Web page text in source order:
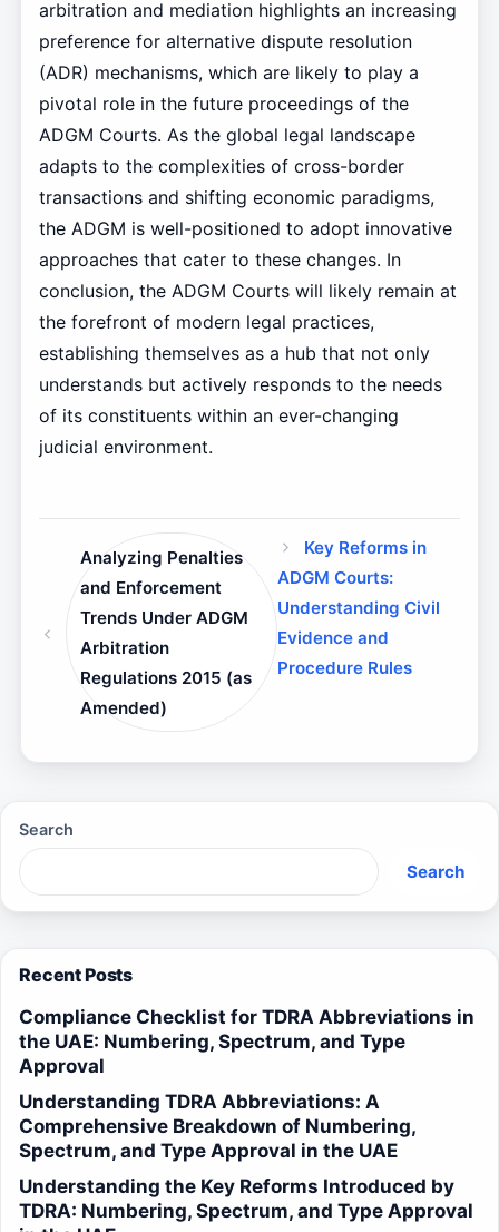
arbitration and mediation highlights an increasing
preference for alternative dispute resolution
(ADR) mechanisms, which are likely to play a
pivotal role in the future proceedings of the
ADGM Courts. As the global legal landscape
adapts to the complexities of cross-border
transactions and shifting economic paradigms,
the ADGM is well-positioned to adopt innovative
approaches that cater to these changes. In
conclusion, the ADGM Courts will likely remain at
the forefront of modern legal practices,
establishing themselves as a hub that not only
understands but actively responds to the needs
of its constituents within an ever-changing
judicial environment.
Analyzing Penalties
and Enforcement
Trends Under ADGM
Arbitration
Regulations 2015 (as
Amended)
Key Reforms in
ADGM Courts:
Understanding Civil
Evidence and
Procedure Rules
Search
Search
Recent Posts
Compliance Checklist for TDRA Abbreviations in
the UAE: Numbering, Spectrum, and Type
Approval
Understanding TDRA Abbreviations: A
Comprehensive Breakdown of Numbering,
Spectrum, and Type Approval in the UAE
Understanding the Key Reforms Introduced by
TDRA: Numbering, Spectrum, and Type Approval